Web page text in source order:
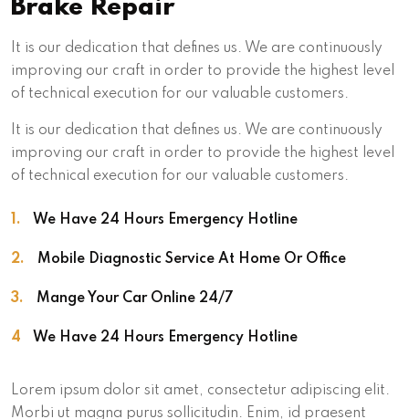
Brake Repair
It is our dedication that defines us. We are continuously
improving our craft in order to provide the highest level
of technical execution for our valuable customers.
It is our dedication that defines us. We are continuously
improving our craft in order to provide the highest level
of technical execution for our valuable customers.
1. We Have 24 Hours Emergency Hotline
2. Mobile Diagnostic Service At Home Or Office
3. Mange Your Car Online 24/7
4 We Have 24 Hours Emergency Hotline
Lorem ipsum dolor sit amet, consectetur adipiscing elit.
Morbi ut magna purus sollicitudin. Enim, id praesent